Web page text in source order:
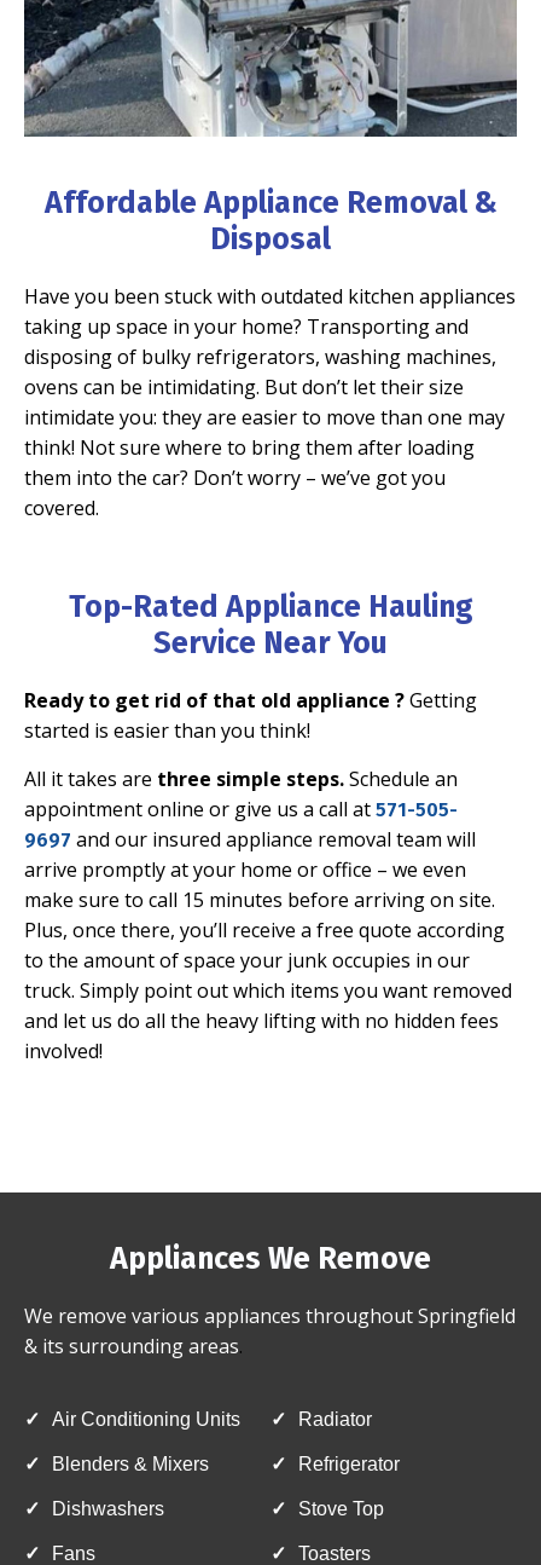
Affordable Appliance Removal &
Disposal
Have you been stuck with outdated kitchen appliances
taking up space in your home? Transporting and
disposing of bulky refrigerators, washing machines,
ovens can be intimidating. But don’t let their size
intimidate you: they are easier to move than one may
think! Not sure where to bring them after loading
them into the car? Don’t worry – we’ve got you
covered.
Top-Rated Appliance Hauling
Service Near You
Ready to get rid of that old appliance ?Getting
started is easier than you think!
All it takes are three simple steps.Schedule an
appointment online or give us a call at 571-505-
9697 and our insured appliance removal team will
arrive promptly at your home or office – we even
make sure to call 15 minutes before arriving on site.
Plus, once there, you’ll receive a free quote according
to the amount of space your junk occupies in our
truck. Simply point out which items you want removed
and let us do all the heavy lifting with no hidden fees
involved!
Appliances We Remove
We remove various appliances throughout Springfield
& its surrounding areas.
✓ Air Conditioning Units ✓ Radiator
✓ Blenders & Mixers ✓ Refrigerator
✓ Dishwashers ✓ Stove Top
✓ Fans ✓ Toasters